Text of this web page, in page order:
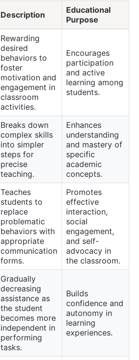
Description
Educational
Purpose
Rewarding
desired
behaviors to
foster
motivation and
engagement in
classroom
activities.
Encourages
participation
and active
learning among
students.
Breaks down
complex skills
into simpler
steps for
precise
teaching.
Enhances
understanding
and mastery of
specific
academic
concepts.
Teaches
students to
replace
problematic
behaviors with
appropriate
communication
forms.
Promotes
effective
interaction,
social
engagement,
and self-
advocacy in
the classroom.
Gradually
decreasing
assistance as
the student
becomes more
independent in
performing
tasks.
Builds
confidence and
autonomy in
learning
experiences.